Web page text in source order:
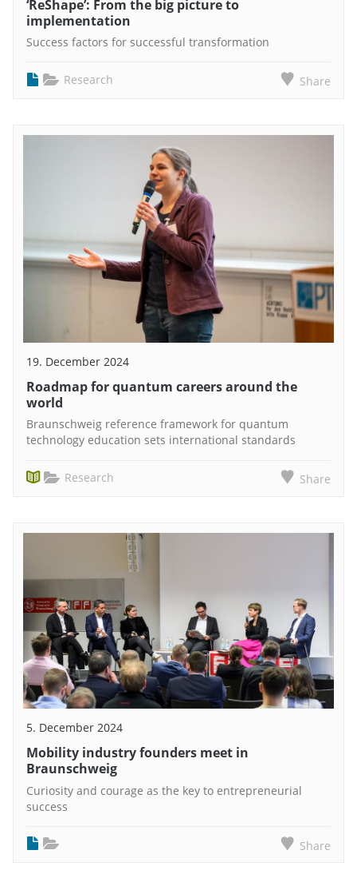
‘ReShape’: From the big picture to
implementation
Success factors for successful transformation
Research Share
19. December 2024
Roadmap for quantum careers around the
world
Braunschweig reference framework for quantum
technology education sets international standards
Research Share
5. December 2024
Mobility industry founders meet in
Braunschweig
Curiosity and courage as the key to entrepreneurial
success
Share